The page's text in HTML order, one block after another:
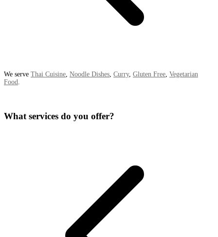
We serve Thai Cuisine Noodle Dishes Curry, Gluten Free Vegetarian
Food
What services do you offer?